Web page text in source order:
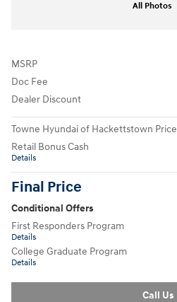
All Photos
MSRP
Doc Fee
Dealer Discount
Towne Hyundai of Hackettstown Price
Retail Bonus Cash
Details
Final Price
Conditional Offers
First Responders Program
Details
College Graduate Program
Details
Call Us